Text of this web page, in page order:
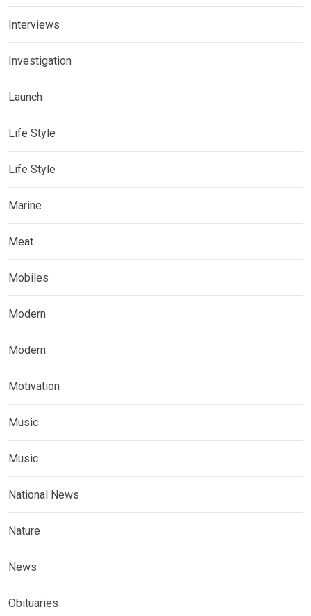
Interviews
Investigation
Launch
Life Style
Life Style
Marine
Meat
Mobiles
Modern
Modern
Motivation
Music
Music
National News
Nature
News
Obituaries